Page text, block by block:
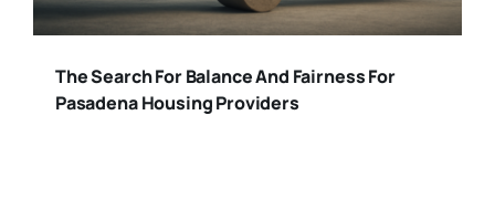
The Search For Balance And Fairness For
Pasadena Housing Providers